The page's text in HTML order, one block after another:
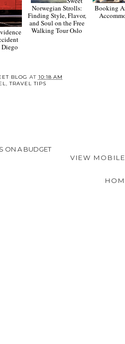
Diego
Norwegian Strolls:
Finding Style, Flavor,
and Soul on the Free
Walking Tour Oslo
Booking
BLOG AT 10:18 AM
,TRAVEL TIPS
ON A BUDGET
VIEW